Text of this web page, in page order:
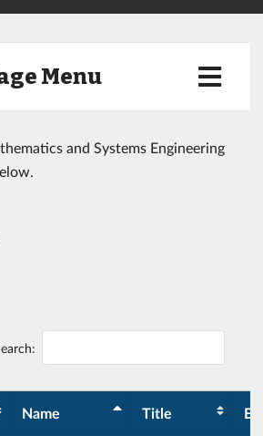
Menu
and Systems Engineering
Name Title